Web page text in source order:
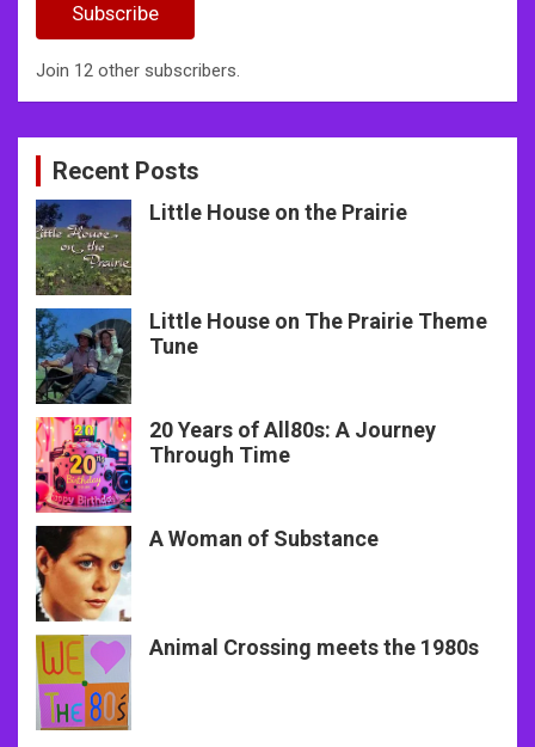
Subscribe
Join 12 other subscribers.
Recent Posts
Little House on the Prairie
Little House on The Prairie Theme
Tune
20 Years of All80s: A Journey
Through Time
A Woman of Substance
Animal Crossing meets the 1980s